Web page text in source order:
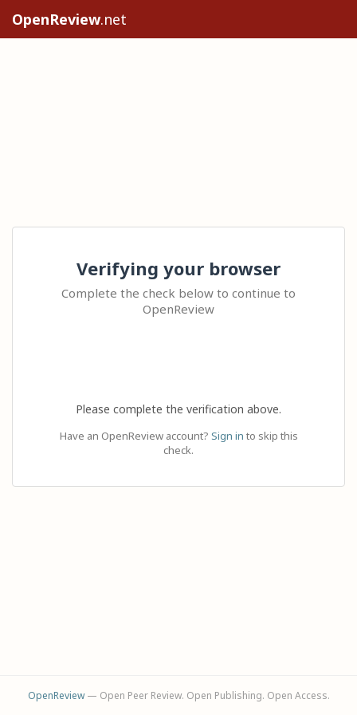
OpenReview.net
Verifying your browser
Complete the check below to continue to
OpenReview
Please complete the verification above.
Have an OpenReview account? Sign in to skip this
check.
OpenReview— Open Peer Review. Open Publishing. Open Access.